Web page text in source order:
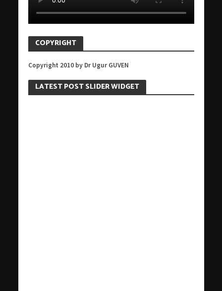
COPYRIGHT
Copyright 2010 by Dr Ugur GUVEN
LATEST POST SLIDER WIDGET